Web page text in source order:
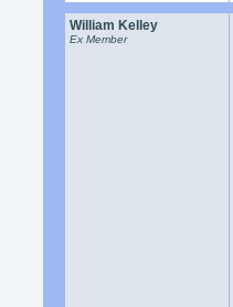
William Kelley
Ex Member